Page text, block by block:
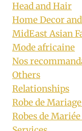
Head and Hair
Home Decor
MidEast Asian
Mode africaine
Nos
Others
Relationships
Robe de
Robes de